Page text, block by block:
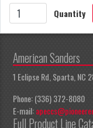
Quantity
American Sanders
1 Eclipse Rd, Sparta, NC
Phone: (336) 372-8080
E-mail:
Full Product Line